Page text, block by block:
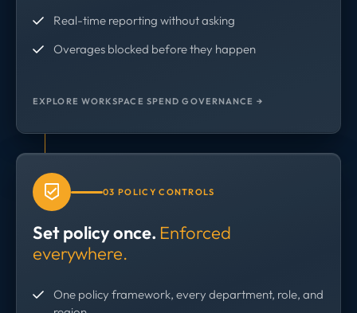
Real-time reporting without asking
Overages blocked before they happen
EXPLORE WORKSPACE SPEND GOVERNANCE →
03 POLICY CONTROLS
Set policy once. Enforced
everywhere.
One policy framework, every department, role, and